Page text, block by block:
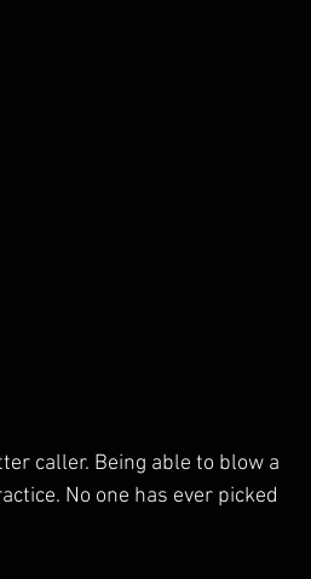
caller. Being able to blow a
No one has ever picked